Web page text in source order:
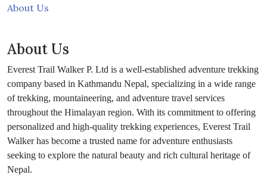
About Us
About Us
Everest Trail Walker P. Ltd is a well-established adventure trekking
company based in Kathmandu Nepal, specializing in a wide range
of trekking, mountaineering, and adventure travel services
throughout the Himalayan region. With its commitment to offering
personalized and high-quality trekking experiences, Everest Trail
Walker has become a trusted name for adventure enthusiasts
seeking to explore the natural beauty and rich cultural heritage of
Nepal.